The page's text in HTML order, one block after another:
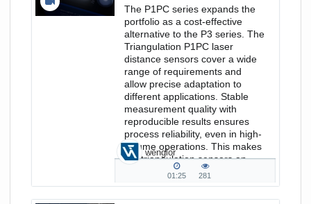
The P1PC series expands the
portfolio as a cost-effective
alternative to the P3 series. The
Triangulation P1PC laser
distance sensors cover a wide
range of requirements and
allow precise adaptation to
different applications. Stable
measurement quality with
reproducible results ensures
process reliability, even in high-
volume operations. This makes
the triangulation sensors an
wenglor
01:25
01:25
281
281